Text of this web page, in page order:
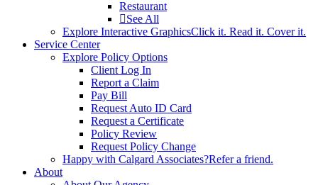
Restaurant
See All
Explore Interactive GraphicsClick it. Read it. Cover it.
Service Center
Explore Policy Options
Client Log In
Report a Claim
Pay Bill
Request Auto ID Card
Request a Certificate
Policy Review
Request Policy Change
Happy with Calgard Associates?Refer a friend.
About